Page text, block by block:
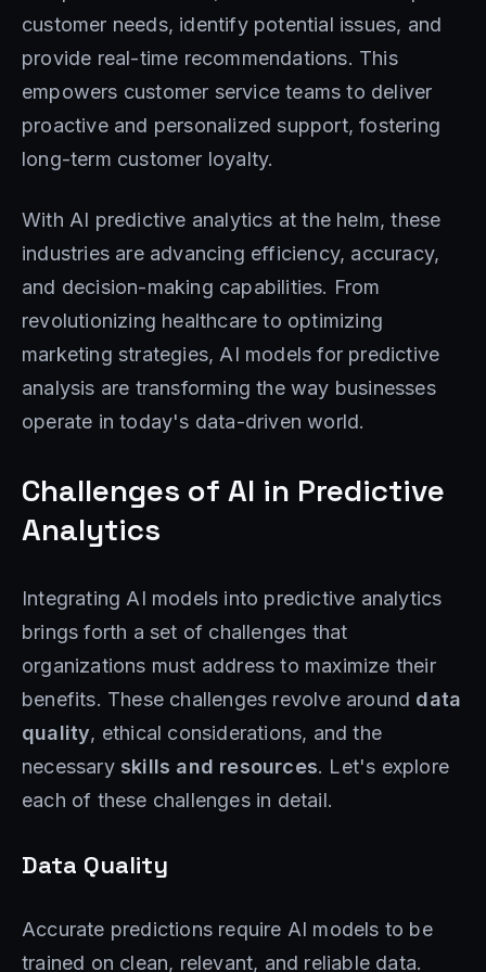
customer needs, identify potential issues, and
provide real-time recommendations. This
empowers customer service teams to deliver
proactive and personalized support, fostering
long-term customer loyalty.
With AI predictive analytics at the helm, these
industries are advancing efficiency, accuracy,
and decision-making capabilities. From
revolutionizing healthcare to optimizing
marketing strategies, AI models for predictive
analysis are transforming the way businesses
operate in today's data-driven world.
Challenges of AI in Predictive
Analytics
Integrating AI models into predictive analytics
brings forth a set of challenges that
organizations must address to maximize their
benefits. These challenges revolve around data
quality, ethical considerations, and the
necessary skills and resources. Let's explore
each of these challenges in detail.
Data Quality
Accurate predictions require AI models to be
trained on clean, relevant, and reliable data.